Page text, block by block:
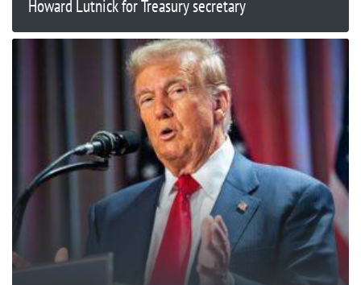
Howard Lutnick for Treasury secretary